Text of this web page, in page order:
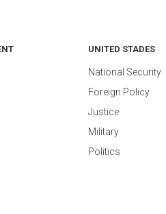
UNITED STADES
National Security
Foreign Policy
Justice
Military
Politics